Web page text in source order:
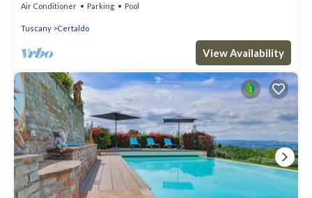
Air Conditioner Parking Pool
Tuscany Certaldo
View Availability